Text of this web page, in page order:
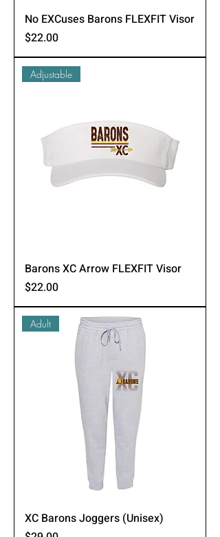
No EXCuses Barons FLEXFIT Visor
Price
$22.00
Adjustable
Barons XC Arrow FLEXFIT Visor
Price
$22.00
Adult
XC Barons Joggers (Unisex)